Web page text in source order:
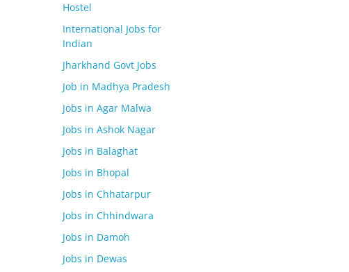
Hostel
International Jobs for
Indian
Jharkhand Govt Jobs
Job in Madhya Pradesh
Jobs in Agar Malwa
Jobs in Ashok Nagar
Jobs in Balaghat
Jobs in Bhopal
Jobs in Chhatarpur
Jobs in Chhindwara
Jobs in Damoh
Jobs in Dewas